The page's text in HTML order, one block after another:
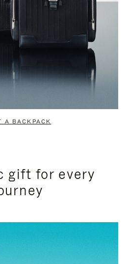
A BACKPACK
gift for every